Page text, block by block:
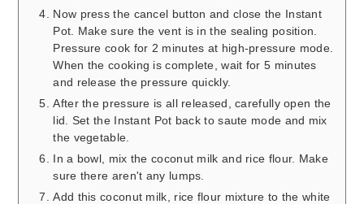
Now press the cancel button and close the Instant
Pot. Make sure the vent is in the sealing position.
Pressure cook for 2 minutes at high-pressure mode.
When the cooking is complete, wait for 5 minutes
and release the pressure quickly.
After the pressure is all released, carefully open the
lid. Set the Instant Pot back to saute mode and mix
the vegetable.
In a bowl, mix the coconut milk and rice flour. Make
sure there aren't any lumps.
Add this coconut milk, rice flour mixture to the white